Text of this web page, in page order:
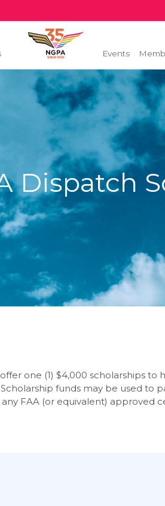
Events
Dispatch
one (1) $4,000 scholarships
funds may be used to
FAA (or equivalent) approved